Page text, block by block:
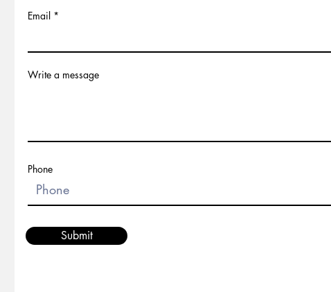
Email
Write a message
Phone
Submit